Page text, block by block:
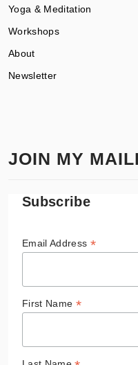
Yoga & Meditation
Workshops
About
Newsletter
JOIN MY
Subscribe
Email Address *
First Name *